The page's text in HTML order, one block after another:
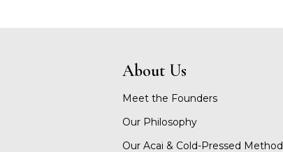
About Us
Meet the Founders
Our Philosophy
Our Acai & Cold-Pressed Method